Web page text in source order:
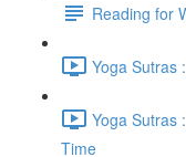
Reading for
Yoga Sutras
Yoga Sutras
Time